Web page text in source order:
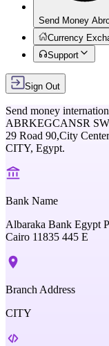
Send Money
Currency
Support
Sign Out
Send money
ABRKEGCANSR
29 Road 90,City
CITY, Egypt.
Bank Name
Albaraka Bank Egypt
Cairo 11835 445 E
Branch Address
CITY